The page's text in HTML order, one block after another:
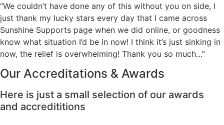
“We couldn’t have done any of this without you on side, I
just thank my lucky stars every day that I came across
Sunshine Supports page when we did online, or goodness
know what situation I’d be in now! I think it’s just sinking in
now, the relief is overwhelming! Thank you so much…”
Our Accreditations & Awards
Here is just a small selection of our awards
and accredititions